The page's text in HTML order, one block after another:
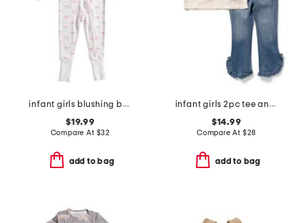
infant girls blushing bows peekaboo coveralls
$19.99
Compare At $32
add to bag
infant girls 2pc tee and embroidered jeans set
$14.99
Compare At $28
add to bag